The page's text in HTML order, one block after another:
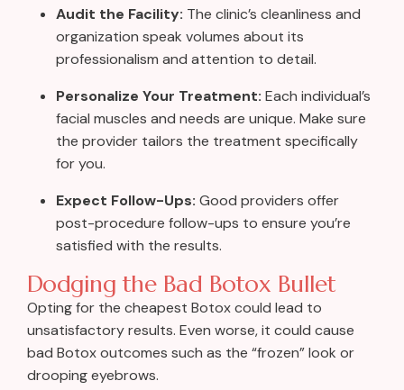
Audit the Facility: The clinic’s cleanliness and
organization speak volumes about its
professionalism and attention to detail.
Personalize Your Treatment: Each individual’s
facial muscles and needs are unique. Make sure
the provider tailors the treatment specifically
for you.
Expect Follow-Ups: Good providers offer
post-procedure follow-ups to ensure you’re
satisfied with the results.
Dodging the Bad Botox Bullet
Opting for the cheapest Botox could lead to
unsatisfactory results. Even worse, it could cause
bad Botox outcomes such as the “frozen” look or
drooping eyebrows.